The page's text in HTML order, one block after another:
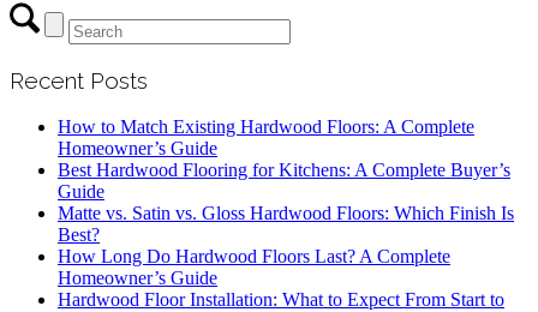
Recent Posts
How to Match Existing Hardwood Floors: A Complete
Homeowner’s Guide
Best Hardwood Flooring for Kitchens: A Complete Buyer’s
Guide
Matte vs. Satin vs. Gloss Hardwood Floors: Which Finish Is
Best?
How Long Do Hardwood Floors Last? A Complete
Homeowner’s Guide
Hardwood Floor Installation: What to Expect From Start to